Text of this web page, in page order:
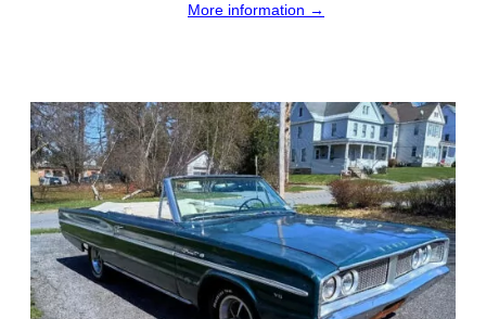
More information →